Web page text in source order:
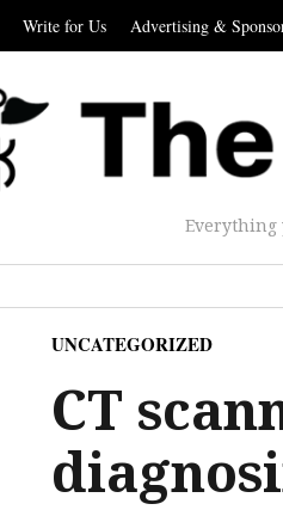
Write for Us Advertising &
Everything
UNCATEGORIZED
CT